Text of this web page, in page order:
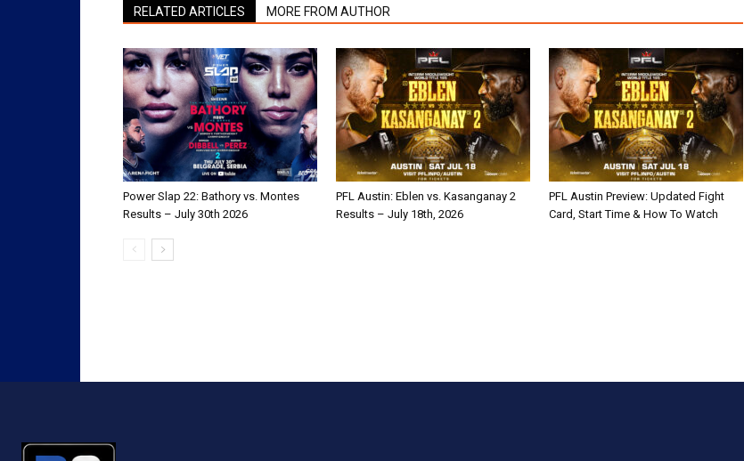
RELATED ARTICLES MORE FROM AUTHOR
Power Slap 22: Bathory vs. Montes
Results – July 30th 2026
PFL Austin: Eblen vs. Kasanganay 2
Results – July 18th, 2026
PFL Austin Preview: Updated Fight
Card, Start Time & How To Watch